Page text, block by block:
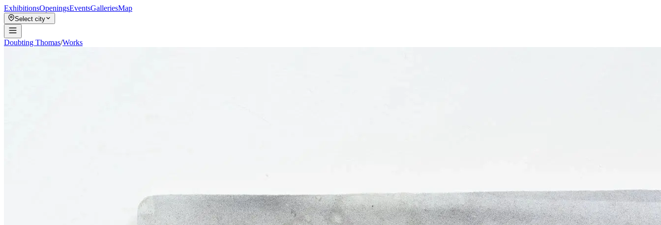
ExhibitionsOpeningsEventsGalleriesMap
Select city
Doubting Thomas/Works